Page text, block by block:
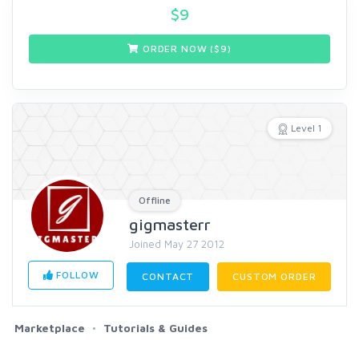
$9
ORDER NOW ($9)
Level 1
Offline
gigmasterr
Joined May 27 2012
FOLLOW CONTACT CUSTOM ORDER
Marketplace Tutorials & Guides